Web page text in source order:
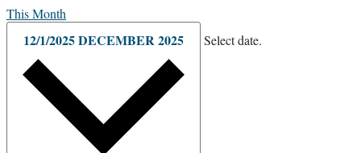
This Month
12/1/2025DECEMBER 2025 Select date.